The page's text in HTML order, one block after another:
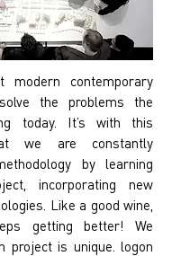
modern contemporary
the problems the
today. It’s with this
we are constantly
by learning
incorporating new
Like a good wine,
getting better! We
project is unique. logon